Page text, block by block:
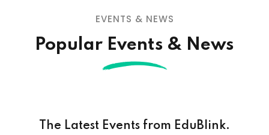
EVENTS & NEWS
Popular Events & News
The Latest Events from EduBlink.